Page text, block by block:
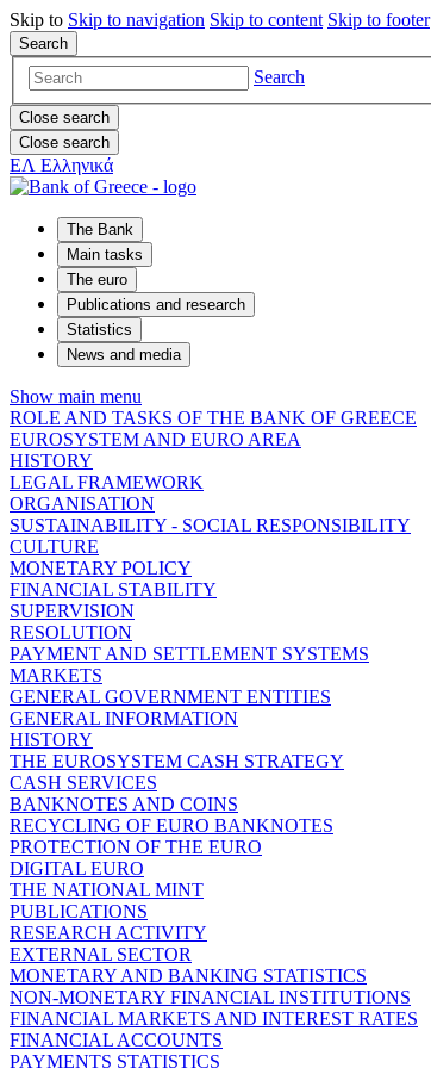
Skip to Skip to navigation Skip to content Skip to footer
Search
Search
Close search
Close search
ΕΛ Ελληνικά
The Bank
Main tasks
The euro
Publications and research
Statistics
News and media
Show main menu
ROLE AND TASKS OF THE BANK OF GREECE
EUROSYSTEM AND EURO AREA
HISTORY
LEGAL FRAMEWORK
ORGANISATION
SUSTAINABILITY - SOCIAL RESPONSIBILITY
CULTURE
MONETARY POLICY
FINANCIAL STABILITY
SUPERVISION
RESOLUTION
PAYMENT AND SETTLEMENT SYSTEMS
MARKETS
GENERAL GOVERNMENT ENTITIES
GENERAL INFORMATION
HISTORY
THE EUROSYSTEM CASH STRATEGY
CASH SERVICES
BANKNOTES AND COINS
RECYCLING OF EURO BANKNOTES
PROTECTION OF THE EURO
DIGITAL EURO
THE NATIONAL MINT
PUBLICATIONS
RESEARCH ACTIVITY
EXTERNAL SECTOR
MONETARY AND BANKING STATISTICS
NON-MONETARY FINANCIAL INSTITUTIONS
FINANCIAL MARKETS AND INTEREST RATES
FINANCIAL ACCOUNTS
PAYMENTS STATISTICS